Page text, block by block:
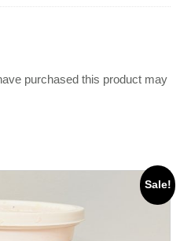
purchased this product may
Sale!